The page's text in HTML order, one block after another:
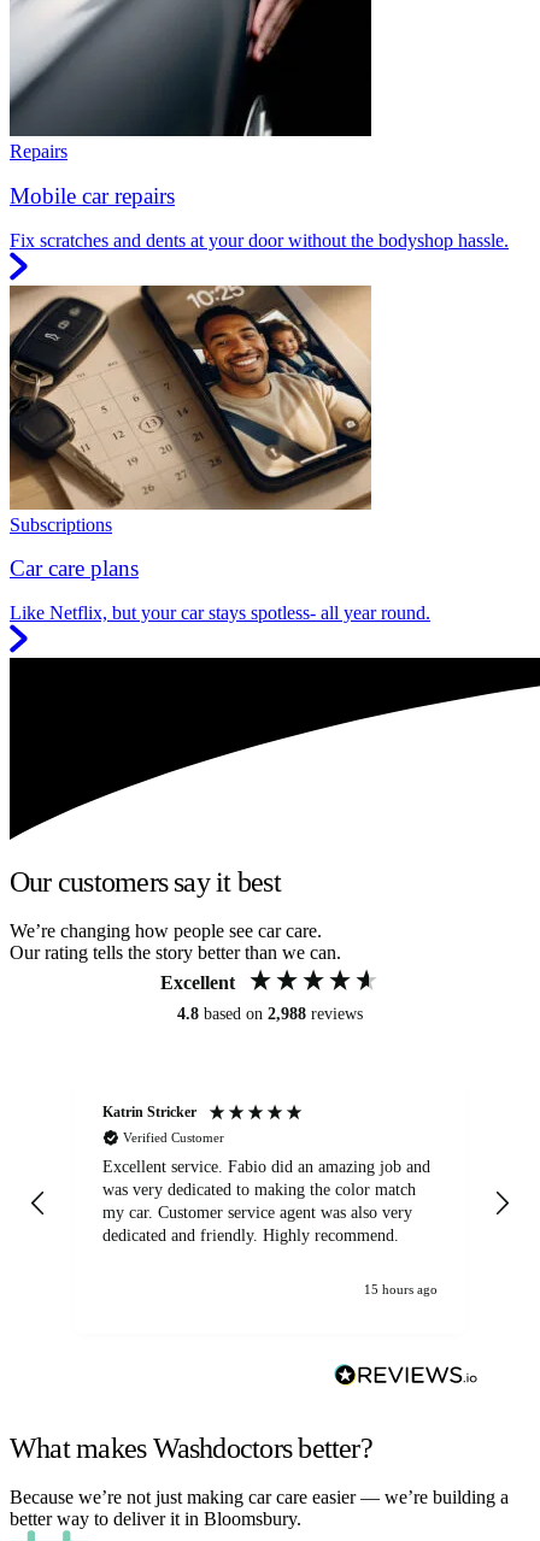
Repairs
Mobile car repairs
Fix scratches and dents at your door without the bodyshop hassle.
Subscriptions
Car care plans
Like Netflix, but your car stays spotless- all year round.
Our customers say it best
We’re changing how people see car care.
Our rating tells the story better than we can.
Excellent
4.8 based on 2,988 reviews
Katrin Stricker
Verified Customer
Excellent service. Fabio did an amazing job and
was very dedicated to making the color match
my car. Customer service agent was also very
dedicated and friendly. Highly recommend.
15 hours ago
What makes Washdoctors better?
Because we’re not just making car care easier — we’re building a
better way to deliver it in Bloomsbury.